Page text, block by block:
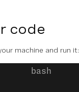
code
machine and run it: